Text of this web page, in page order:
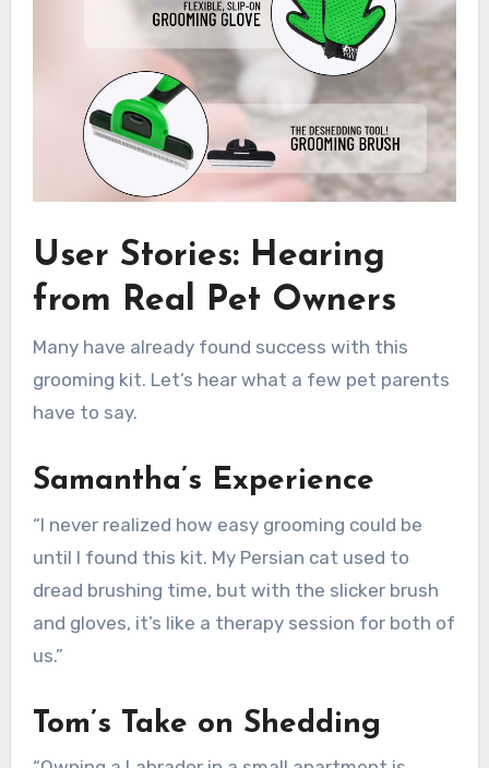
User Stories: Hearing
from Real Pet Owners
Many have already found success with this
grooming kit. Let’s hear what a few pet parents
have to say.
Samantha’s Experience
“I never realized how easy grooming could be
until I found this kit. My Persian cat used to
dread brushing time, but with the slicker brush
and gloves, it’s like a therapy session for both of
us.”
Tom’s Take on Shedding